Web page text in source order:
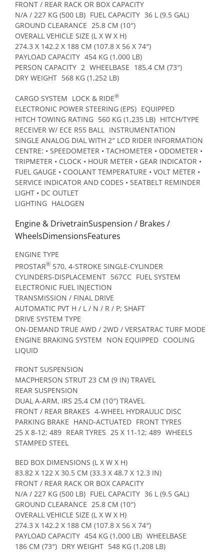
FRONT / REAR RACK OR BOX CAPACITY
N/A / 227 KG (500 LB) FUEL CAPACITY 36 L (9.5 GAL)
GROUND CLEARANCE 25.8 CM (10″)
OVERALL VEHICLE SIZE (L X W X H)
274.3 X 142.2 X 188 CM (107.8 X 56 X 74″)
PAYLOAD CAPACITY 454 KG (1,000 LB)
PERSON CAPACITY 2 WHEELBASE 185,4 CM (73″)
DRY WEIGHT 568 KG (1,252 LB)
CARGO SYSTEM LOCK & RIDE®
ELECTRONIC POWER STEERING (EPS) EQUIPPED
HITCH TOWING RATING 560 KG (1,235 LB) HITCH/TYPE
RECEIVER W/ ECE R55 BALL INSTRUMENTATION
SINGLE ANALOG DIAL WITH 2″ LCD RIDER INFORMATION
CENTRE: • SPEEDOMETER • TACHOMETER • ODOMETER •
TRIPMETER • CLOCK • HOUR METER • GEAR INDICATOR •
FUEL GAUGE • COOLANT TEMPERATURE • VOLT METER •
SERVICE INDICATOR AND CODES • SEATBELT REMINDER
LIGHT • DC OUTLET
LIGHTING HALOGEN
Engine & DrivetrainSuspension / Brakes /
WheelsDimensionsFeatures
ENGINE TYPE
PROSTAR® 570, 4-STROKE SINGLE-CYLINDER
CYLINDERS-DISPLACEMENT 567CC FUEL SYSTEM
ELECTRONIC FUEL INJECTION
TRANSMISSION / FINAL DRIVE
AUTOMATIC PVT H / L / N / R / P; SHAFT
DRIVE SYSTEM TYPE
ON-DEMAND TRUE AWD / 2WD / VERSATRAC TURF MODE
ENGINE BRAKING SYSTEM NON EQUIPPED COOLING
LIQUID
FRONT SUSPENSION
MACPHERSON STRUT 23 CM (9 IN) TRAVEL
REAR SUSPENSION
DUAL A-ARM, IRS 25,4 CM (10″) TRAVEL
FRONT / REAR BRAKES 4-WHEEL HYDRAULIC DISC
PARKING BRAKE HAND-ACTUATED FRONT TYRES
25 X 8-12; 489 REAR TYRES 25 X 11-12; 489 WHEELS
STAMPED STEEL
BED BOX DIMENSIONS (L X W X H)
83.82 X 122 X 30.5 CM (33.3 X 48.7 X 12.3 IN)
FRONT / REAR RACK OR BOX CAPACITY
N/A / 227 KG (500 LB) FUEL CAPACITY 36 L (9.5 GAL)
GROUND CLEARANCE 25.8 CM (10″)
OVERALL VEHICLE SIZE (L X W X H)
274.3 X 142.2 X 188 CM (107.8 X 56 X 74″)
PAYLOAD CAPACITY 454 KG (1,000 LB) WHEELBASE
186 CM (73″) DRY WEIGHT 548 KG (1,208 LB)